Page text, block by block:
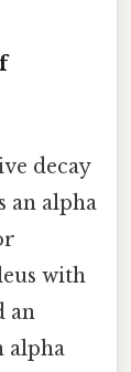
decay
an alpha
with
an
alpha